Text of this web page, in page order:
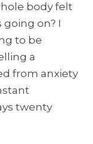
body felt
on? I
to be
a
from anxiety
twenty